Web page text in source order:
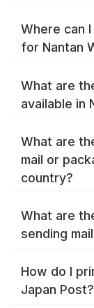
Where can
for Nantan
What are
available in
What are
mail or
country?
What are
sending
How do I
Japan Post?